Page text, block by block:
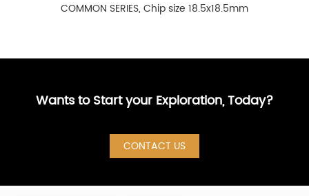
COMMON SERIES, Chip size 18.5x18.5mm
Wants to Start your Exploration, Today?
CONTACT US